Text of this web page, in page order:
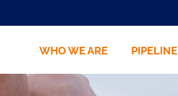
HOME
WHO WE ARE PIPELINE